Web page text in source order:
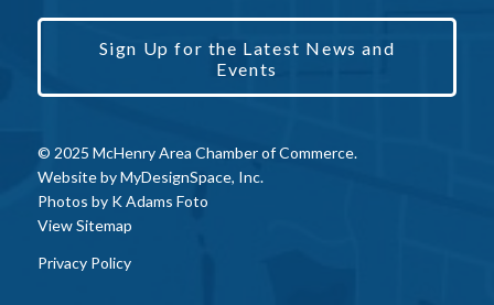
Sign Up for the Latest News and
Events
© 2025 McHenry Area Chamber of Commerce.
Website byMyDesignSpace, Inc.
Photos by K Adams Foto
View Sitemap
Privacy Policy